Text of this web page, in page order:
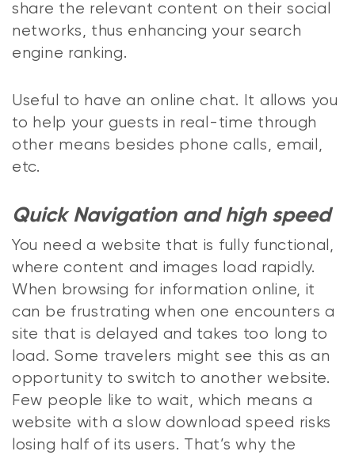
share the relevant content on their social
networks, thus enhancing your search
engine ranking.
Useful to have an online chat. It allows you
to help your guests in real-time through
other means besides phone calls, email,
etc.
Quick Navigation and high speed
You need a website that is fully functional,
where content and images load rapidly.
When browsing for information online, it
can be frustrating when one encounters a
site that is delayed and takes too long to
load. Some travelers might see this as an
opportunity to switch to another website.
Few people like to wait, which means a
website with a slow download speed risks
losing half of its users. That’s why the